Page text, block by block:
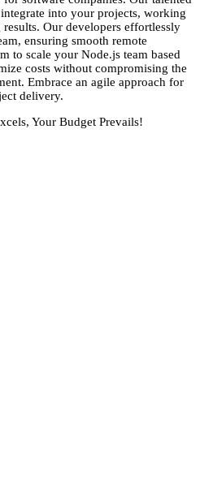
into your projects, working
Our developers effortlessly
ensuring smooth remote
to scale your Node.js team based
costs without compromising the
Embrace an agile approach for
delivery.
Your Budget Prevails!